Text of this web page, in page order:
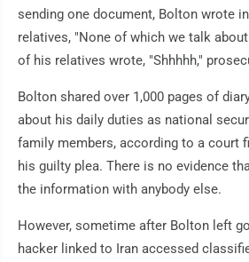
sending one document, Bolton wrote
relatives, "None of which we talk
of his relatives wrote, "Shhhhh,"
Bolton shared over 1,000 pages of
about his daily duties as national
family members, according to a court
his guilty plea. There is no evidence
the information with anybody else.
However, sometime after Bolton left
hacker linked to Iran accessed